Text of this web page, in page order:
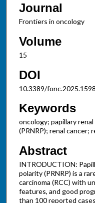
Journal
Frontiers in oncology
Volume
15
DOI
10.3389/
Keywords
oncology; papillary
(PRNRP); renal cancer;
Abstract
INTRODUCTION:
polarity (PRNRP) is a
carcinoma (RCC) with
features, and good
than 100 reported